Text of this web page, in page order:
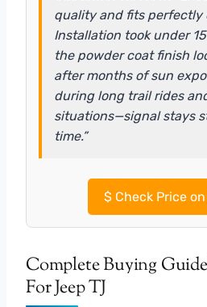
quality and fits perfectly
Installation took under
the powder coat finish
after months of sun
during long trail rides
situations—signal stays
time.”
$Check Price
Complete Buying
For Jeep TJ